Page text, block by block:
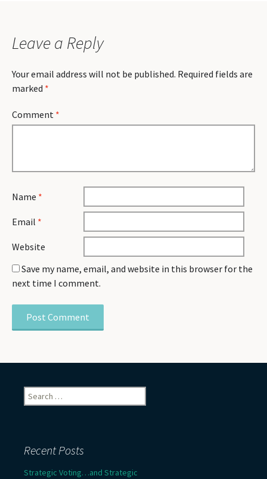
Leave a Reply
Your email address will not be published. Required fields are
marked *
Comment *
Name *
Email *
Website
Save my name, email, and website in this browser for the
next time I comment.
Search
for:
Recent Posts
Strategic Voting…and Strategic